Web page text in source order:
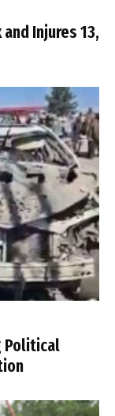
Injures 13,
Political